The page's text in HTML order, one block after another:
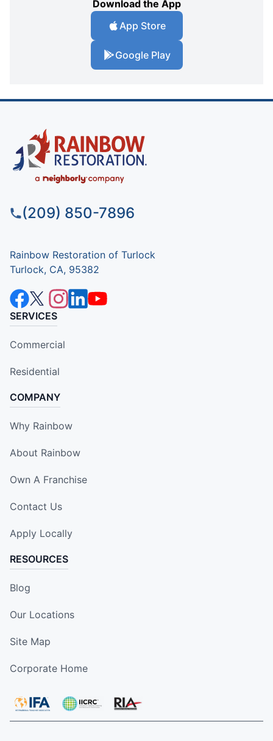
Download the App
App Store
Google Play
(209) 850-7896
Rainbow Restoration of Turlock
Turlock, CA, 95382
SERVICES
Commercial
Residential
COMPANY
Why Rainbow
About Rainbow
Own A Franchise
Contact Us
Apply Locally
RESOURCES
Blog
Our Locations
Site Map
Corporate Home